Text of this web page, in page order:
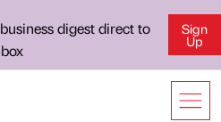
digest direct to
Sign
Up